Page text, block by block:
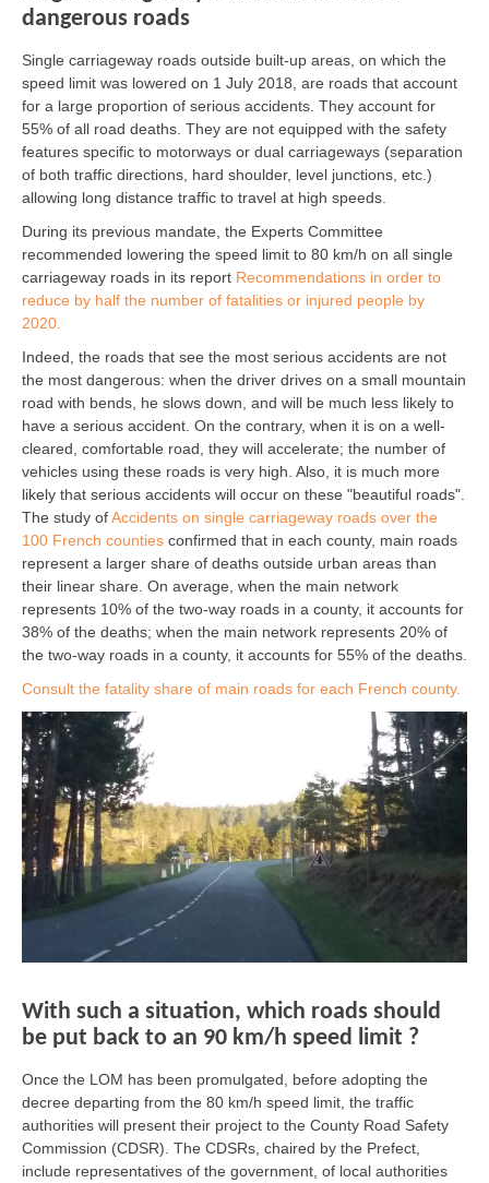
dangerous roads
Single carriageway roads outside built-up areas, on which the
speed limit was lowered on 1 July 2018, are roads that account
for a large proportion of serious accidents. They account for
55% of all road deaths. They are not equipped with the safety
features specific to motorways or dual carriageways (separation
of both traffic directions, hard shoulder, level junctions, etc.)
allowing long distance traffic to travel at high speeds.
During its previous mandate, the Experts Committee
recommended lowering the speed limit to 80 km/h on all single
carriageway roads in its report Recommendations in order to
reduce by half the number of fatalities or injured people by
2020.
Indeed, the roads that see the most serious accidents are not
the most dangerous: when the driver drives on a small mountain
road with bends, he slows down, and will be much less likely to
have a serious accident. On the contrary, when it is on a well-
cleared, comfortable road, they will accelerate; the number of
vehicles using these roads is very high. Also, it is much more
likely that serious accidents will occur on these "beautiful roads".
The study ofAccidents on single carriageway roads over the
100 French counties confirmed that in each county, main roads
represent a larger share of deaths outside urban areas than
their linear share. On average, when the main network
represents 10% of the two-way roads in a county, it accounts for
38% of the deaths; when the main network represents 20% of
the two-way roads in a county, it accounts for 55% of the deaths.
Consult the fatality share of main roads for each French county.
With such a situation, which roads should
be put back to an 90 km/h speed limit ?
Once the LOM has been promulgated, before adopting the
decree departing from the 80 km/h speed limit, the traffic
authorities will present their project to the County Road Safety
Commission (CDSR). The CDSRs, chaired by the Prefect,
include representatives of the government, of local authorities